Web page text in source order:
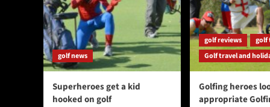
golf news
Superheroes get a kid
hooked on golf
golf reviews
golf
Golf travel and
Golfing heroes
appropriate